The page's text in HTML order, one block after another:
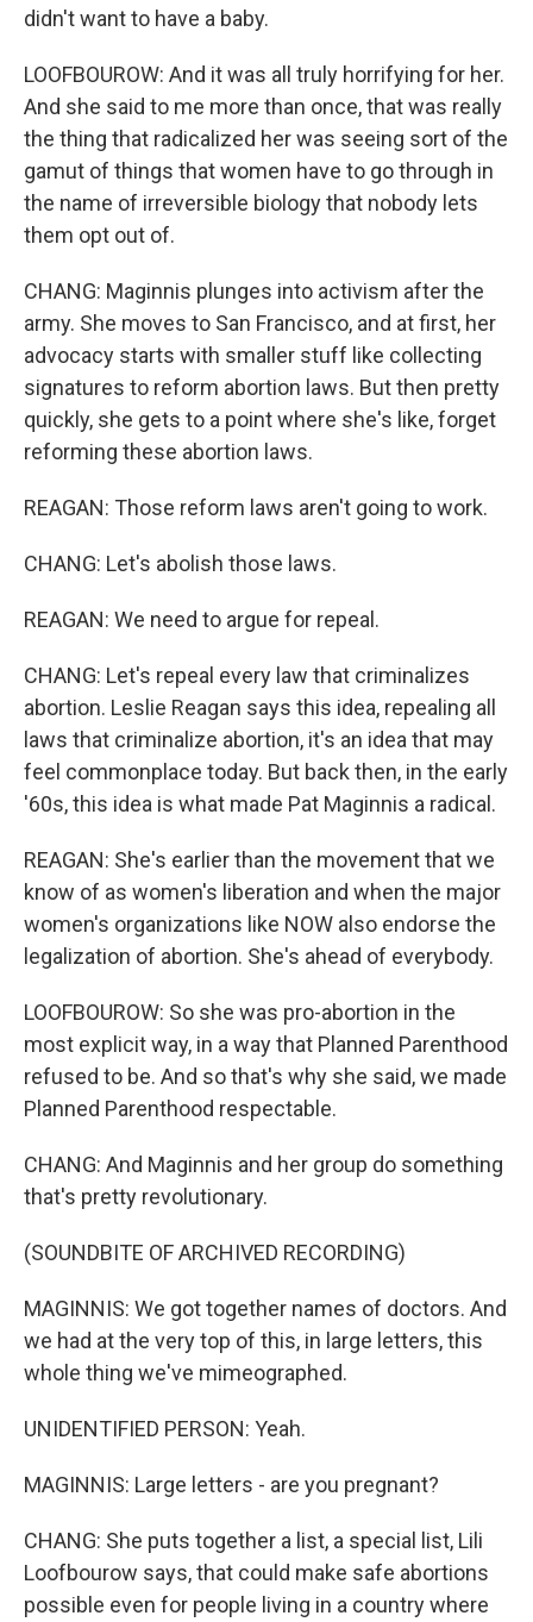
didn't want to have a baby.
LOOFBOUROW: And it was all truly horrifying for her.
And she said to me more than once, that was really
the thing that radicalized her was seeing sort of the
gamut of things that women have to go through in
the name of irreversible biology that nobody lets
them opt out of.
CHANG: Maginnis plunges into activism after the
army. She moves to San Francisco, and at first, her
advocacy starts with smaller stuff like collecting
signatures to reform abortion laws. But then pretty
quickly, she gets to a point where she's like, forget
reforming these abortion laws.
REAGAN: Those reform laws aren't going to work.
CHANG: Let's abolish those laws.
REAGAN: We need to argue for repeal.
CHANG: Let's repeal every law that criminalizes
abortion. Leslie Reagan says this idea, repealing all
laws that criminalize abortion, it's an idea that may
feel commonplace today. But back then, in the early
'60s, this idea is what made Pat Maginnis a radical.
REAGAN: She's earlier than the movement that we
know of as women's liberation and when the major
women's organizations like NOW also endorse the
legalization of abortion. She's ahead of everybody.
LOOFBOUROW: So she was pro-abortion in the
most explicit way, in a way that Planned Parenthood
refused to be. And so that's why she said, we made
Planned Parenthood respectable.
CHANG: And Maginnis and her group do something
that's pretty revolutionary.
(SOUNDBITE OF ARCHIVED RECORDING)
MAGINNIS: We got together names of doctors. And
we had at the very top of this, in large letters, this
whole thing we've mimeographed.
UNIDENTIFIED PERSON: Yeah.
MAGINNIS: Large letters - are you pregnant?
CHANG: She puts together a list, a special list, Lili
Loofbourow says, that could make safe abortions
possible even for people living in a country where